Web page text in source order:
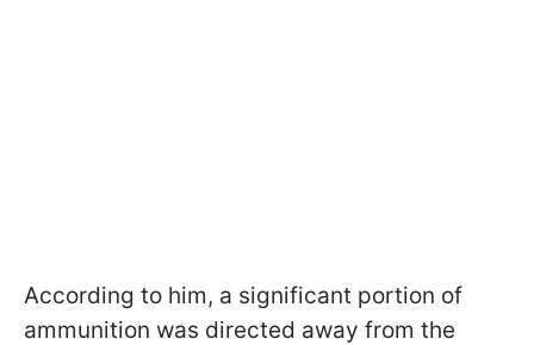
According to him, a significant portion of
ammunition was directed away from the